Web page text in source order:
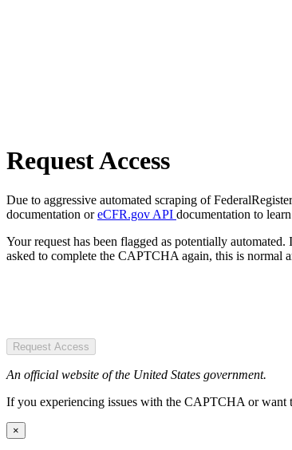
Request Access
Due to aggressive automated scraping of
documentation oreCFR.gov API documentation to
Your request has been flagged as potentially
asked to complete the CAPTCHA again, this is normal
Request Access
An official website of the United States government.
If you experiencing issues with the CAPTCHA or want
×